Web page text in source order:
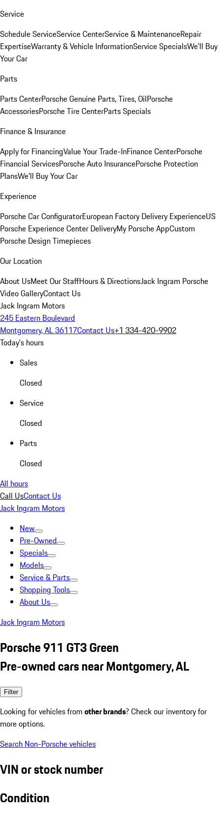
Service
Schedule ServiceService CenterService & MaintenanceRepair
ExpertiseWarranty & Vehicle InformationService SpecialsWe'll Buy
Your Car
Parts
Parts CenterPorsche Genuine Parts, Tires, OilPorsche
AccessoriesPorsche Tire CenterParts Specials
Finance & Insurance
Apply for FinancingValue Your Trade-InFinance CenterPorsche
Financial ServicesPorsche Auto InsurancePorsche Protection
PlansWe'll Buy Your Car
Experience
Porsche Car ConfiguratorEuropean Factory Delivery ExperienceUS
Porsche Experience Center DeliveryMy Porsche AppCustom
Porsche Design Timepieces
Our Location
About UsMeet Our StaffHours & DirectionsJack Ingram Porsche
Video GalleryContact Us
Jack Ingram Motors
245 Eastern Boulevard
Montgomery, AL 36117Contact Us+1 334-420-9902
Today's hours
Sales
Closed
Service
Closed
Parts
Closed
All hours
Call UsContact Us
Jack Ingram Motors
New
Pre-Owned
Specials
Models
Service & Parts
Shopping Tools
About Us
Jack Ingram Motors
Porsche 911 GT3 Green
Pre-owned cars near Montgomery, AL
Filter
Looking for vehicles from other brands? Check our inventory for
more options.
Search Non-Porsche vehicles
VIN or stock number
Condition